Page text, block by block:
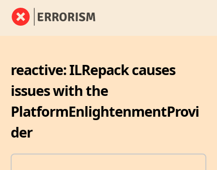
reactive: ILRepack causes
issues with the
PlatformEnlightenmentProvi
der